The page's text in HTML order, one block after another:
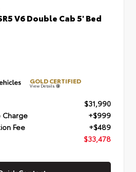
V6 Double Cab 5' Bed
GOLD CERTIFIED
View Details
$31,990
Charge
+$999
Fee
+$489
$33,478